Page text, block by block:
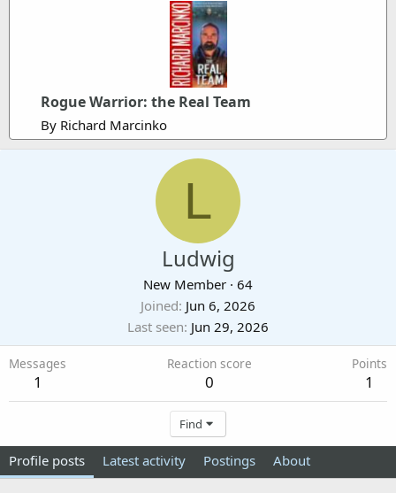
Rogue Warrior: the Real Team
By Richard Marcinko
L
Ludwig
New Member · 64
Joined Jun 6, 2026
Last seen Jun 29, 2026
Messages
1
Reaction score
0
Points
1
Find
Profile posts Latest activity Postings About